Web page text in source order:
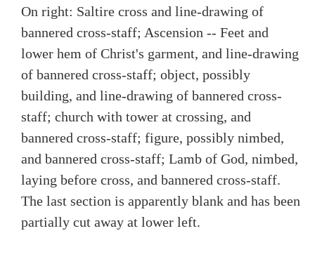
On right: Saltire cross and line-drawing of
bannered cross-staff; Ascension -- Feet and
lower hem of Christ's garment, and line-drawing
of bannered cross-staff; object, possibly
building, and line-drawing of bannered cross-
staff; church with tower at crossing, and
bannered cross-staff; figure, possibly nimbed,
and bannered cross-staff; Lamb of God, nimbed,
laying before cross, and bannered cross-staff.
The last section is apparently blank and has been
partially cut away at lower left.